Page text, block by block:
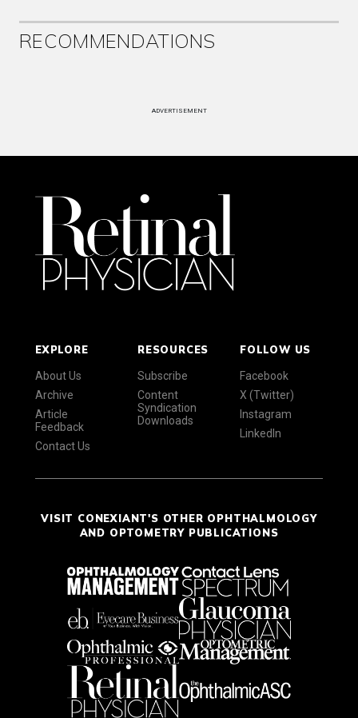
RECOMMENDATIONS
ADVERTISEMENT
EXPLORE
About Us
Archive
Article
Feedback
Contact Us
RESOURCES
Subscribe
Content
Syndication
Downloads
FOLLOW US
Facebook
X (Twitter)
Instagram
LinkedIn
VISIT CONEXIANT'S OTHER OPHTHALMOLOGY
AND OPTOMETRY PUBLICATIONS